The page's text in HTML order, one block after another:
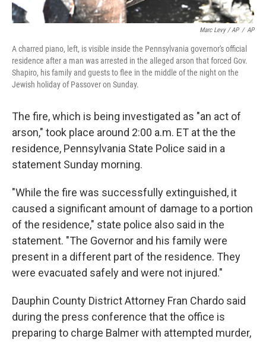
Marc Levy / AP / AP
A charred piano, left, is visible inside the Pennsylvania governor's official
residence after a man was arrested in the alleged arson that forced Gov.
Shapiro, his family and guests to flee in the middle of the night on the
Jewish holiday of Passover on Sunday.
The fire, which is being investigated as "an act of
arson," took place around 2:00 a.m. ET at the the
residence, Pennsylvania State Police said in a
statement Sunday morning.
"While the fire was successfully extinguished, it
caused a significant amount of damage to a portion
of the residence," state police also said in the
statement. "The Governor and his family were
present in a different part of the residence. They
were evacuated safely and were not injured."
Dauphin County District Attorney Fran Chardo said
during the press conference that the office is
preparing to charge Balmer with attempted murder,